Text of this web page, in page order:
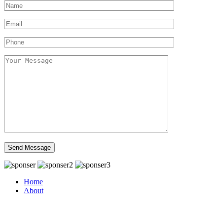
Home
About